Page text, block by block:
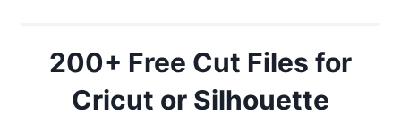
200+ Free Cut Files for
Cricut or Silhouette